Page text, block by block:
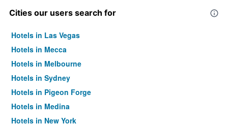
Cities our users search for
Hotels in Las Vegas
Hotels in Mecca
Hotels in Melbourne
Hotels in Sydney
Hotels in Pigeon Forge
Hotels in Medina
Hotels in New York